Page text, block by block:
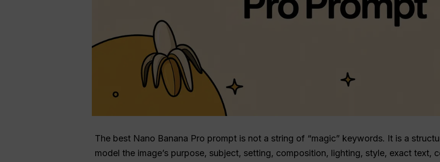
The best Nano Banana Pro prompt is not a string of “magic” keywords. It is a
model the image’s purpose, subject, setting, composition, lighting, style, exact text,